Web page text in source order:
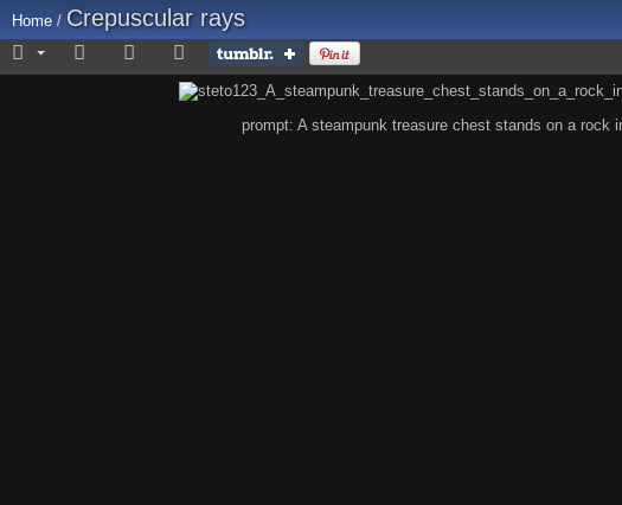
Home / Crepuscular rays
prompt: A steampunk treasure chest stands on a rock